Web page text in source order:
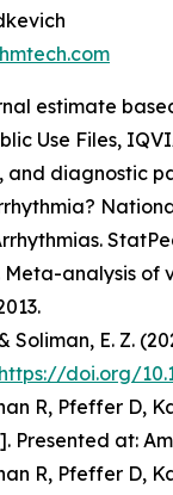
estimate
Use Files,
and diagnostic
analysis of
& Soliman, E. Z.
https://doi.org/
R, Pfeffer D,
Presented at:
R, Pfeffer D,